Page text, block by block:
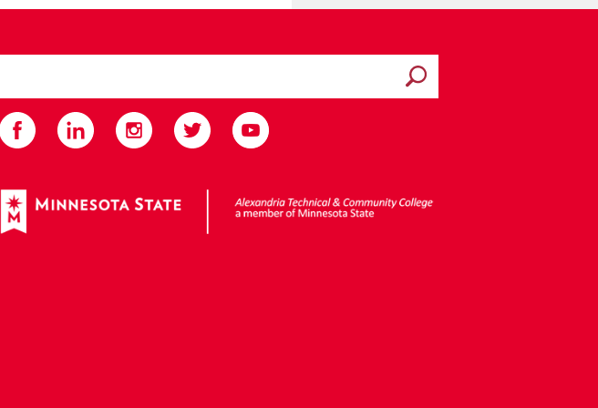
Submit search
External Website: Minnesota State